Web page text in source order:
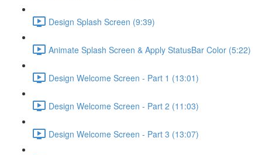
Design Splash Screen (9:39)
Animate Splash Screen & Apply StatusBar Color (5:22)
Design Welcome Screen - Part 1 (13:01)
Design Welcome Screen - Part 2 (11:03)
Design Welcome Screen - Part 3 (13:07)